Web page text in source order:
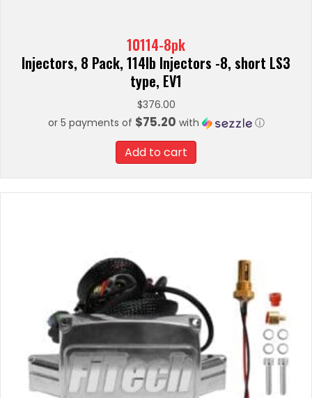
10114-8pk
Injectors, 8 Pack, 114lb Injectors -8, short LS3
type, EV1
$376.00
or 5 payments of $75.20 with ⓘ
Add to cart